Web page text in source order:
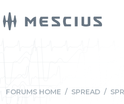
FORUMS HOME / SPREAD /